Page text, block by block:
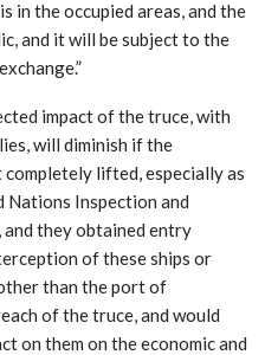
in the occupied areas, and the
and it will be subject to the
impact of the truce, with
will diminish if the
lifted, especially as
Nations Inspection and
they obtained entry
of these ships or
than the port of
of the truce, and would
on them on the economic and